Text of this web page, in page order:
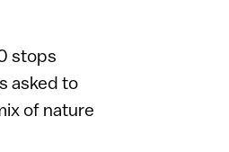
stops
asked to
of nature